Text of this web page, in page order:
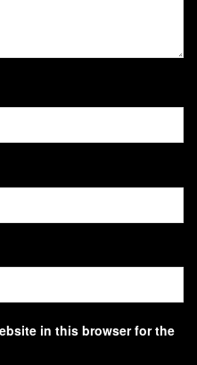
in this browser for the